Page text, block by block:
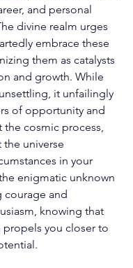
and personal
divine realm urges
embrace these
them as catalysts
and growth. While
it unfailingly
of opportunity and
the cosmic process,
the universe
in your
enigmatic unknown
courage and
knowing that
propels you closer to